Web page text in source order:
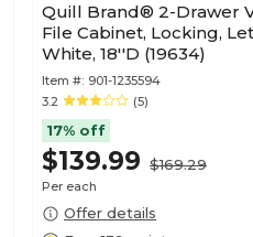
Quill Brand® 2-Drawer
File Cabinet, Locking,
White, 18''D (19634)
Item #: 901-1235594
3.2
(5)
17% off
$139.99 $169.29
Per each
Offer details